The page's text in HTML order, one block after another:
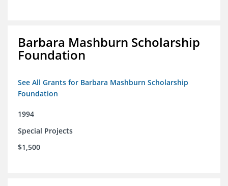
Barbara Mashburn Scholarship
Foundation
See All Grants for Barbara Mashburn Scholarship
Foundation
1994
Special Projects
$1,500